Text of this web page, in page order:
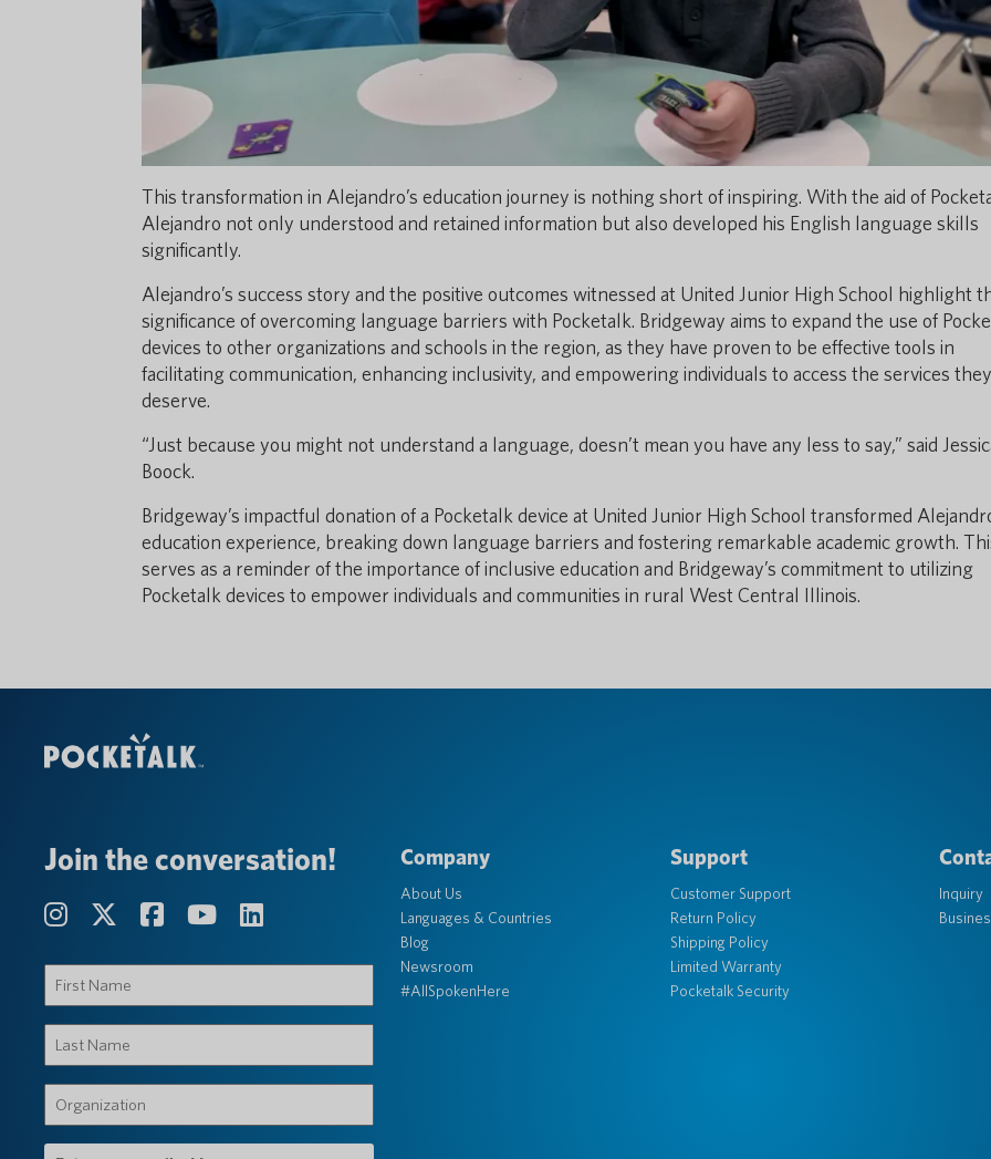
This transformation in Alejandro’s education journey is nothing short of inspiring. With the aid of
Alejandro not only understood and retained information but also developed his English language skills
significantly.
Alejandro’s success story and the positive outcomes witnessed at United Junior High School highlight
significance of overcoming language barriers with Pocketalk. Bridgeway aims to expand the use of
devices to other organizations and schools in the region, as they have proven to be effective tools in
facilitating communication, enhancing inclusivity, and empowering individuals to access the services they
deserve.
“Just because you might not understand a language, doesn’t mean you have any less to say,” said
Boock.
Bridgeway’s impactful donation of a Pocketalk device at United Junior High School transformed
education experience, breaking down language barriers and fostering remarkable academic growth.
serves as a reminder of the importance of inclusive education and Bridgeway’s commitment to utilizing
Pocketalk devices to empower individuals and communities in rural West Central Illinois.
Join the conversation!
Name
Name
(Required)
Email
Company
About Us
Languages & Countries
Blog
Newsroom
#AllSpokenHere
Support
Customer Support
Return Policy
Shipping Policy
Limited Warranty
Pocketalk Security
Inquiry